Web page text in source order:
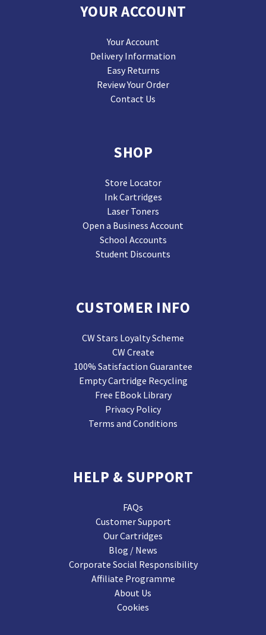
YOUR ACCOUNT
Your Account
Delivery Information
Easy Returns
Review Your Order
Contact Us
SHOP
Store Locator
Ink Cartridges
Laser Toners
Open a Business Account
School Accounts
Student Discounts
CUSTOMER INFO
CW Stars Loyalty Scheme
CW Create
100% Satisfaction Guarantee
Empty Cartridge Recycling
Free EBook Library
Privacy Policy
Terms and Conditions
HELP & SUPPORT
FAQs
Customer Support
Our Cartridges
Blog / News
Corporate Social Responsibility
Affiliate Programme
About Us
Cookies